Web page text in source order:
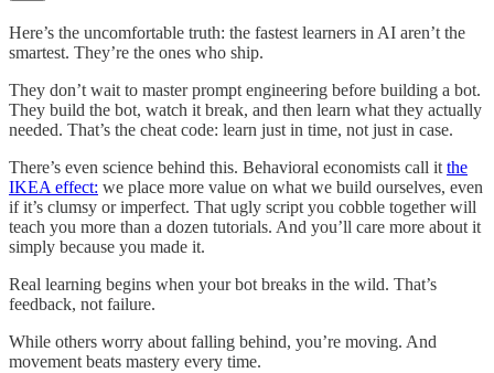
Here’s the uncomfortable truth: the fastest learners in AI aren’t the
smartest. They’re the ones who ship.
They don’t wait to master prompt engineering before building a bot.
They build the bot, watch it break, and then learn what they actually
needed. That’s the cheat code: learn just in time, not just in case.
There’s even science behind this. Behavioral economists call it the
IKEA effect: we place more value on what we build ourselves, even
if it’s clumsy or imperfect. That ugly script you cobble together will
teach you more than a dozen tutorials. And you’ll care more about it
simply because you made it.
Real learning begins when your bot breaks in the wild. That’s
feedback, not failure.
While others worry about falling behind, you’re moving. And
movement beats mastery every time.